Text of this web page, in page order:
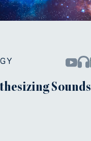
Sounds